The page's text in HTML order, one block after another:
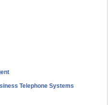
Telephone Systems